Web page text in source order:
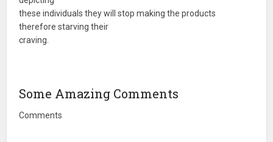
these individuals they will stop making the products
therefore starving their
craving.
Some Amazing Comments
Comments